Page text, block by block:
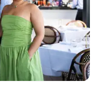
this is it.”